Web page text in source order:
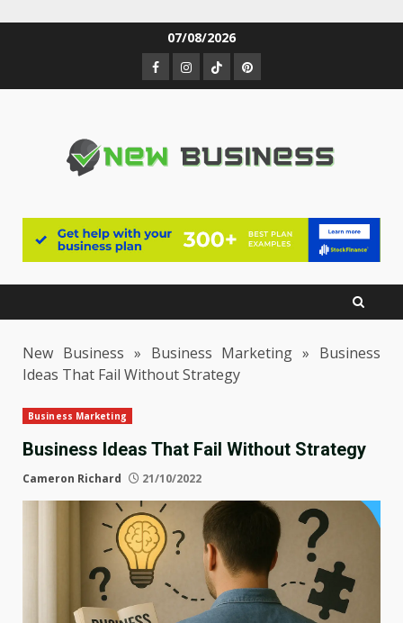
07/08/2026
Facebook
Instagram
TikTokPinterest
New Business » Business Marketing » Business
Ideas That Fail Without Strategy
Business Marketing
Business Ideas That Fail Without Strategy
Cameron Richard 21/10/2022